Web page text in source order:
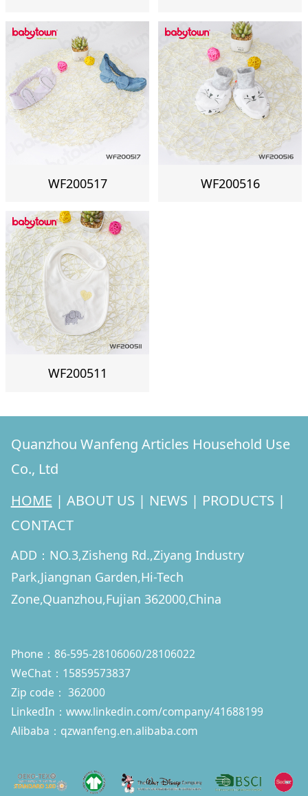
WF200517 WF200516
WF200511
Quanzhou Wanfeng Articles Household Use
Co., Ltd
HOME | ABOUT US | NEWS | PRODUCTS |
CONTACT
ADD：NO.3,Zisheng Rd.,Ziyang Industry
Park,Jiangnan Garden,Hi-Tech
Zone,Quanzhou,Fujian 362000,China
Phone：86-595-28106060/28106022
WeChat：15859573837
Zip code： 362000
LinkedIn： www.linkedin.com/company/41688199
Alibaba：qzwanfeng.en.alibaba.com